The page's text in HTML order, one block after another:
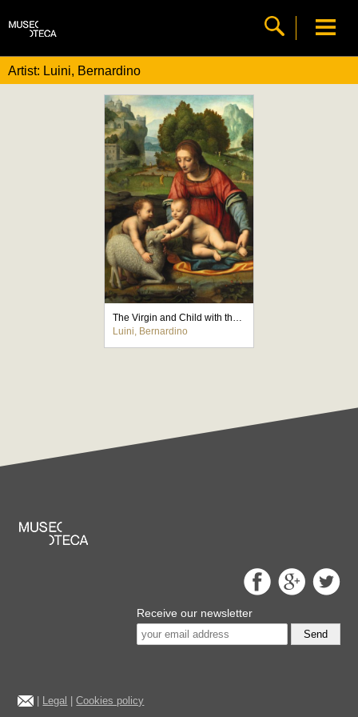
Artist: Luini, Bernardino
The Virgin and Child with the Infant Saint John
Luini, Bernardino
Receive our newsletter
Send
Legal |Cookies policy